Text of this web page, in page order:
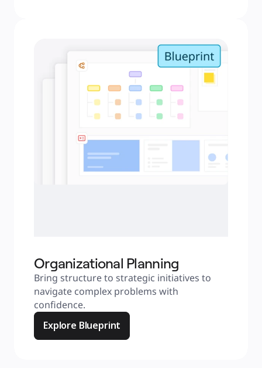
Organizational Planning
Bring structure to strategic initiatives to
navigate complex problems with
confidence.
Explore Blueprint